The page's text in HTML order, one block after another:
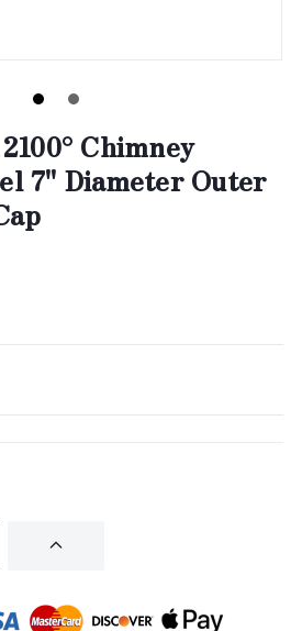
Chimney
7" Diameter Outer
INCREASE